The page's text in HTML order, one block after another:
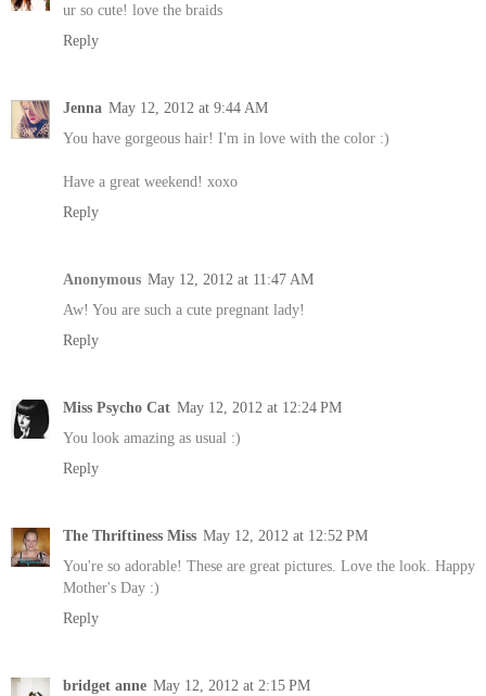
ur so cute! love the braids
Reply
Jenna May 12, 2012 at 9:44 AM
You have gorgeous hair! I'm in love with the color :)
Have a great weekend! xoxo
Reply
Anonymous May 12, 2012 at 11:47 AM
Aw! You are such a cute pregnant lady!
Reply
Miss Psycho Cat May 12, 2012 at 12:24 PM
You look amazing as usual :)
Reply
The Thriftiness Miss May 12, 2012 at 12:52 PM
You're so adorable! These are great pictures. Love the look. Happy
Mother's Day :)
Reply
bridget anne May 12, 2012 at 2:15 PM